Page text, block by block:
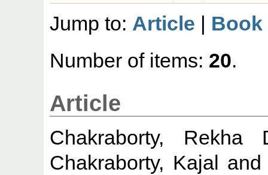
Jump to: Article | Book
Number of items: 20.
Article
Chakraborty, Rekha
Chakraborty, Kajal